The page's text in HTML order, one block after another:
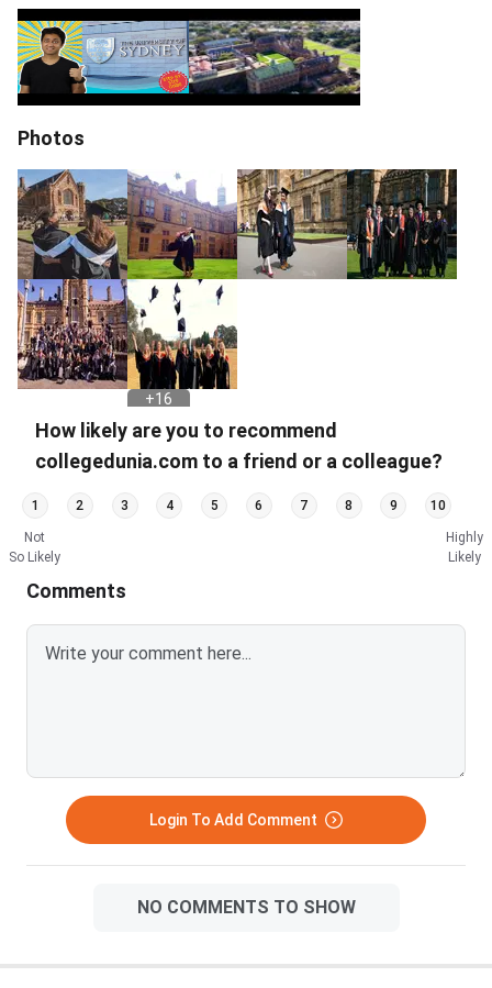
Photos
+16
How likely are you to recommend
collegedunia.com to a friend or a colleague?
1 2 3 4 5 6 7 8 9 10
Not
So Likely
Highly
Likely
Comments
Login To Add Comment
NO COMMENTS TO SHOW